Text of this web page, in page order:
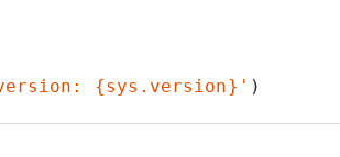
{sys.version}' )